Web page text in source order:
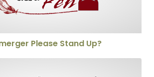
Please Stand Up?